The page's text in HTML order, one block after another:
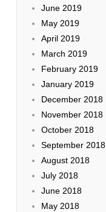
June 2019
May 2019
April 2019
March 2019
February 2019
January 2019
December 2018
November 2018
October 2018
September 2018
August 2018
July 2018
June 2018
May 2018